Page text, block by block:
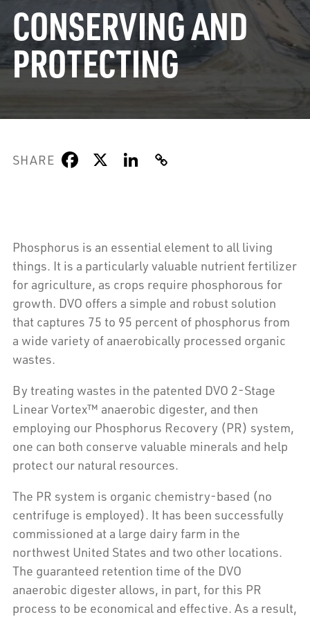
CONSERVING AND
PROTECTING
SHARE
Phosphorus is an essential element to all living
things. It is a particularly valuable nutrient fertilizer
for agriculture, as crops require phosphorous for
growth. DVO offers a simple and robust solution
that captures 75 to 95 percent of phosphorus from
a wide variety of anaerobically processed organic
wastes.
By treating wastes in the patented DVO 2-Stage
Linear Vortex™ anaerobic digester, and then
employing our Phosphorus Recovery (PR) system,
one can both conserve valuable minerals and help
protect our natural resources.
The PR system is organic chemistry-based (no
centrifuge is employed). It has been successfully
commissioned at a large dairy farm in the
northwest United States and two other locations.
The guaranteed retention time of the DVO
anaerobic digester allows, in part, for this PR
process to be economical and effective. As a result,